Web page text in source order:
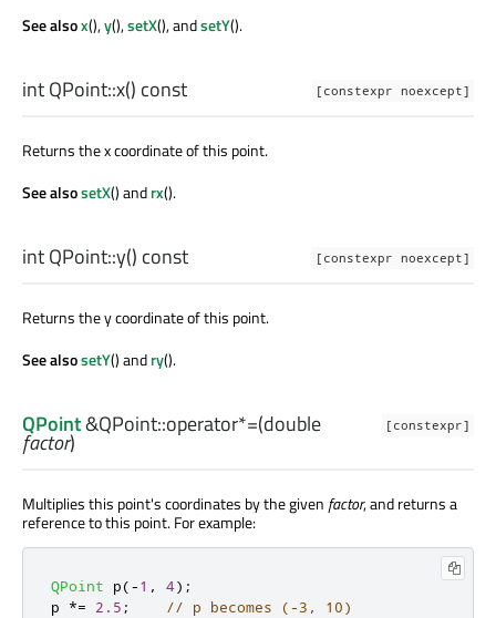
See alsox(),y(),setX(), andsetY().
[constexpr noexcept]
intQPoint::x() const
Returns the x coordinate of this point.
See alsosetX() andrx().
[constexpr noexcept]
intQPoint::y() const
Returns the y coordinate of this point.
See alsosetY() andry().
[constexpr]
QPoint&QPoint::operator*=(double
factor)
Multiplies this point's coordinates by the given factor, and returns a
reference to this point. For example:
QPoint p(-1 , 4);
p *= 2.5 ; // p becomes (-3, 10)